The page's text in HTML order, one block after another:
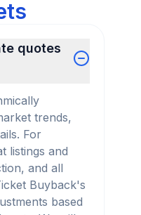
quotes
trends,
For
listings and
and all
Buyback's
based